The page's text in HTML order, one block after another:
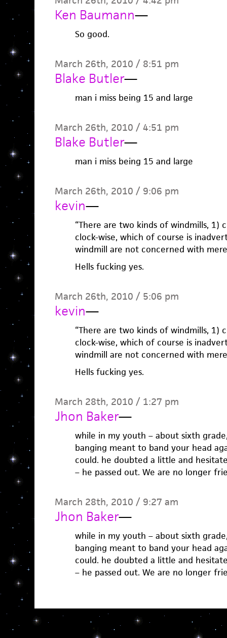
Ken Baumann—
So good.
March 26th, 2010 / 8:51 pm
Blake Butler—
man i miss being 15 and large
March 26th, 2010 / 4:51 pm
Blake Butler—
man i miss being 15 and large
March 26th, 2010 / 9:06 pm
kevin—
“There are two kinds of windmills, 1)
clock-wise, which of course is
windmill are not concerned with
Hells fucking yes.
March 26th, 2010 / 5:06 pm
kevin—
“There are two kinds of windmills, 1)
clock-wise, which of course is
windmill are not concerned with
Hells fucking yes.
March 28th, 2010 / 1:27 pm
Jhon Baker—
while in my youth – about sixth
banging meant to band your head
could. he doubted a little and
– he passed out. We are no longer
March 28th, 2010 / 9:27 am
Jhon Baker—
while in my youth – about sixth
banging meant to band your head
could. he doubted a little and
– he passed out. We are no longer